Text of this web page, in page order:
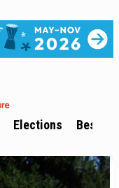
Elections Best of